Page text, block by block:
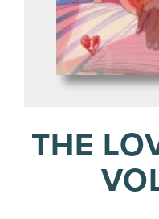
THE